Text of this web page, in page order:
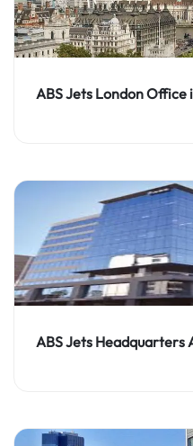
ABS Jets London Office
ABS Jets Headquarters